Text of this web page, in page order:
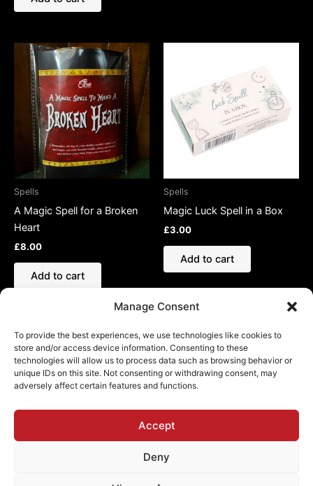
Manage Consent
To provide the best experiences, we use technologies like cookies to
store and/or access device information. Consenting to these
technologies will allow us to process data such as browsing behavior or
unique IDs on this site. Not consenting or withdrawing consent, may
adversely affect certain features and functions.
Accept
Deny
Spells
A Magic Spell for a Broken
Heart
£8.00
Add to cart
Spells
Magic Luck Spell in a Box
£3.00
Add to cart
Refund and Returns Policy
Shipping Policy
Privacy Policy